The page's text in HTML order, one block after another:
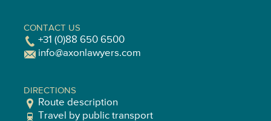
CONTACT US
+31 (0)88 650 6500
info@axonlawyers.com
DIRECTIONS
Route description
Travel by public transport